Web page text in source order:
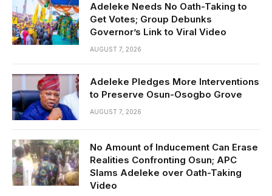
Adeleke Needs No Oath-Taking to
Get Votes; Group Debunks
Governor’s Link to Viral Video
AUGUST 7, 2026
Adeleke Pledges More Interventions
to Preserve Osun-Osogbo Grove
AUGUST 7, 2026
No Amount of Inducement Can Erase
Realities Confronting Osun; APC
Slams Adeleke over Oath-Taking
Video